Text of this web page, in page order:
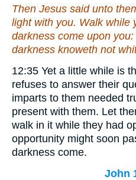
Then Jesus said unto
light with you. Walk while
darkness come upon
darkness knoweth not
12:35 Yet a little while is
refuses to answer their
imparts to them needed
present with them. Let
walk in it while they had
opportunity might soon
darkness come.
John